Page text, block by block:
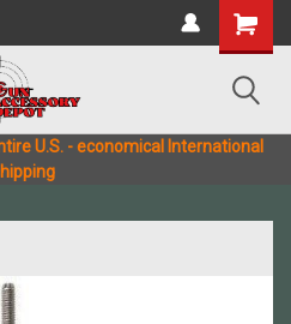
U.S. - economical International